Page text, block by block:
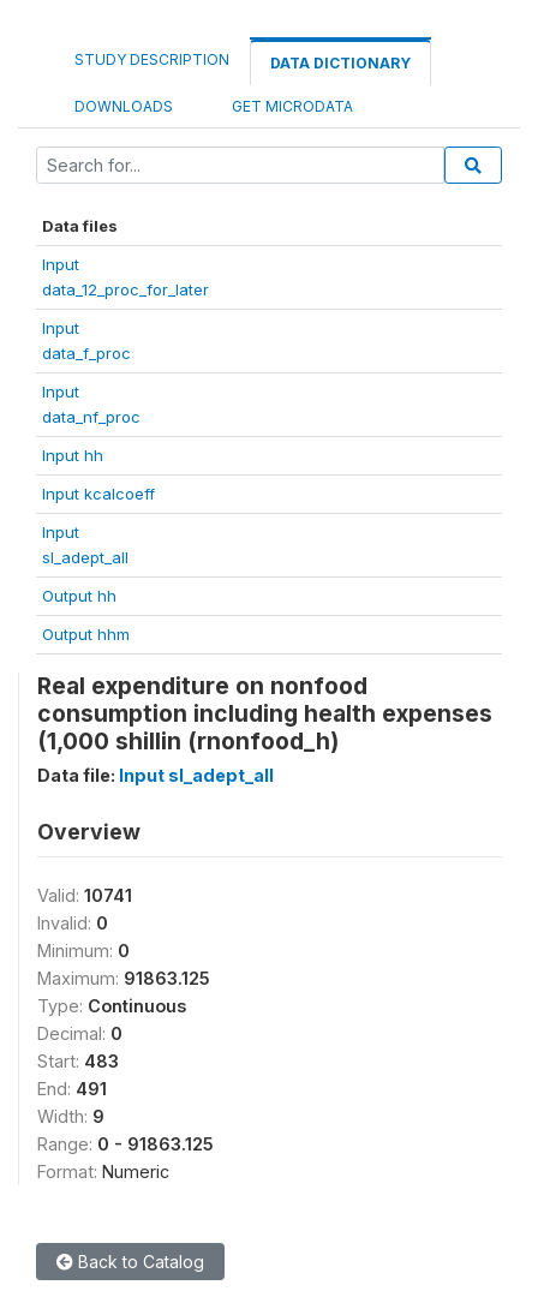
STUDY DESCRIPTION DATA DICTIONARY
DOWNLOADS GET MICRODATA
Data files
Input
data_12_proc_for_later
Input
data_f_proc
Input
data_nf_proc
Input hh
Input kcalcoeff
Input
sl_adept_all
Output hh
Output hhm
Real expenditure on nonfood
consumption including health expenses
(1,000 shillin (rnonfood_h)
Data file: Input sl_adept_all
Overview
Valid: 10741
Invalid: 0
Minimum: 0
Maximum: 91863.125
Type: Continuous
Decimal: 0
Start: 483
End: 491
Width: 9
Range: 0 - 91863.125
Format: Numeric
Back to Catalog